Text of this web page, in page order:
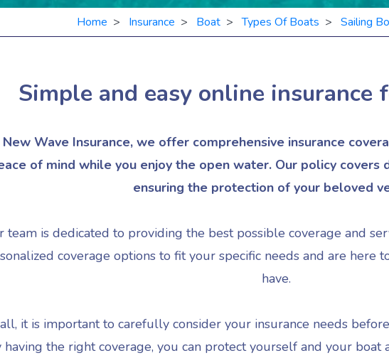
Home > Insurance > Boat>Types Of Boats > Sailing
Simple and easy online insurance
Wave Insurance, we offer comprehensive insurance
of mind while you enjoy the open water. Our policy covers
ensuring the protection of your beloved
team is dedicated to providing the best possible coverage and
coverage options to fit your specific needs and are here
have.
it is important to carefully consider your insurance needs
having the right coverage, you can protect yourself and your boat